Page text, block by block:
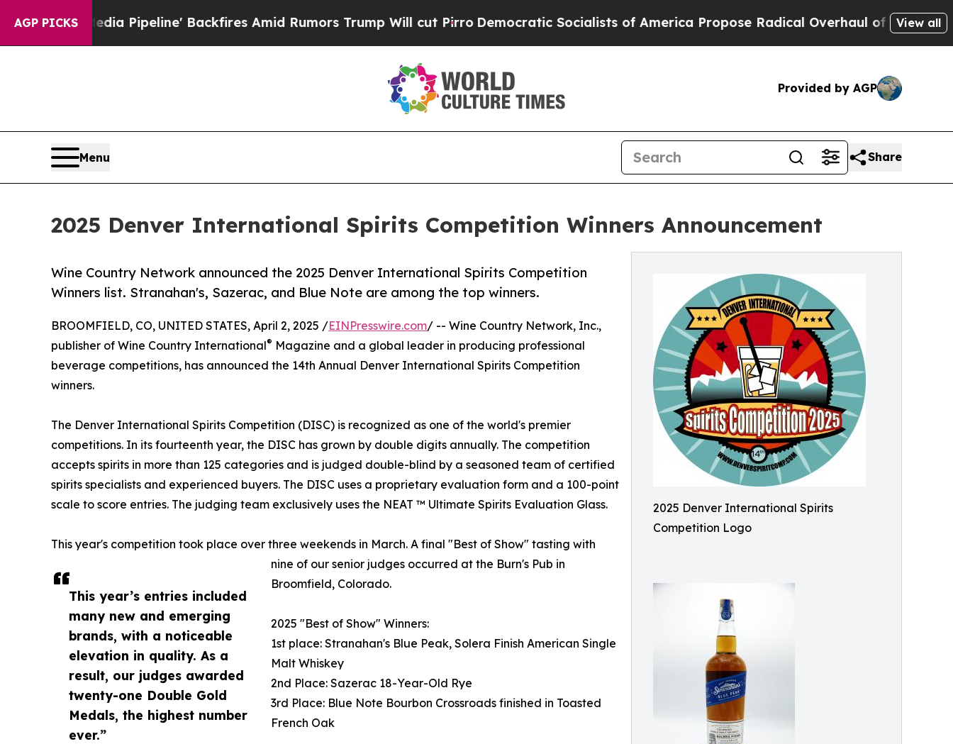
AGP PICKS
Media Pipeline' Backfires Amid Rumors Trump Will cut PirroDemocratic Socialists of America Propose Radical Overhaul of US GovtIndystar
View all
Provided by AGP
Menu Share
2025 Denver International Spirits Competition Winners Announcement
2025 Denver International Spirits
Competition Logo
Wine Country Network announced the 2025 Denver International Spirits Competition
Winners list. Stranahan's, Sazerac, and Blue Note are among the top winners.
This year’s entries included
many new and emerging
brands, with a noticeable
elevation in quality. As a
result, our judges awarded
twenty-one Double Gold
Medals, the highest number
ever.”
BROOMFIELD, CO, UNITED STATES, April 2, 2025 /EINPresswire.com/ -- Wine Country Network, Inc.,
publisher of Wine Country International® Magazine and a global leader in producing professional
beverage competitions, has announced the 14th Annual Denver International Spirits Competition
winners.
The Denver International Spirits Competition (DISC) is recognized as one of the world's premier
competitions. In its fourteenth year, the DISC has grown by double digits annually. The competition
accepts spirits in more than 125 categories and is judged double-blind by a seasoned team of certified
spirits specialists and experienced buyers. The DISC uses a proprietary evaluation form and a 100-point
scale to score entries. The judging team exclusively uses the NEAT ™ Ultimate Spirits Evaluation Glass.
This year's competition took place over three weekends in March. A final "Best of Show" tasting with
nine of our senior judges occurred at the Burn's Pub in
Broomfield, Colorado.
2025 "Best of Show" Winners:
1st place: Stranahan's Blue Peak, Solera Finish American Single
Malt Whiskey
2nd Place: Sazerac 18-Year-Old Rye
3rd Place: Blue Note Bourbon Crossroads finished in Toasted
French Oak